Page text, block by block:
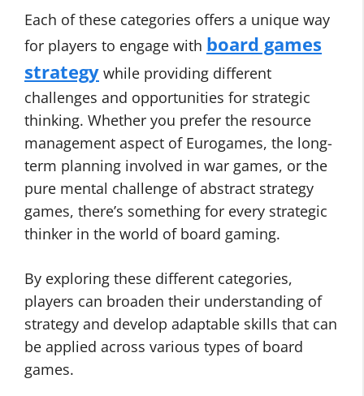
Each of these categories offers a unique way
for players to engage with board games
strategy while providing different
challenges and opportunities for strategic
thinking. Whether you prefer the resource
management aspect of Eurogames, the long-
term planning involved in war games, or the
pure mental challenge of abstract strategy
games, there’s something for every strategic
thinker in the world of board gaming.
By exploring these different categories,
players can broaden their understanding of
strategy and develop adaptable skills that can
be applied across various types of board
games.